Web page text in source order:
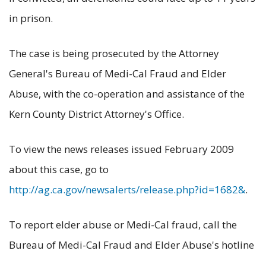
in prison.
The case is being prosecuted by the Attorney
General's Bureau of Medi-Cal Fraud and Elder
Abuse, with the co-operation and assistance of the
Kern County District Attorney's Office.
To view the news releases issued February 2009
about this case, go to
http://ag.ca.gov/newsalerts/release.php?id=1682&.
To report elder abuse or Medi-Cal fraud, call the
Bureau of Medi-Cal Fraud and Elder Abuse's hotline